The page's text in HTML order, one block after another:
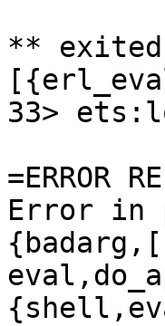
**
33>
=ERROR
Error in